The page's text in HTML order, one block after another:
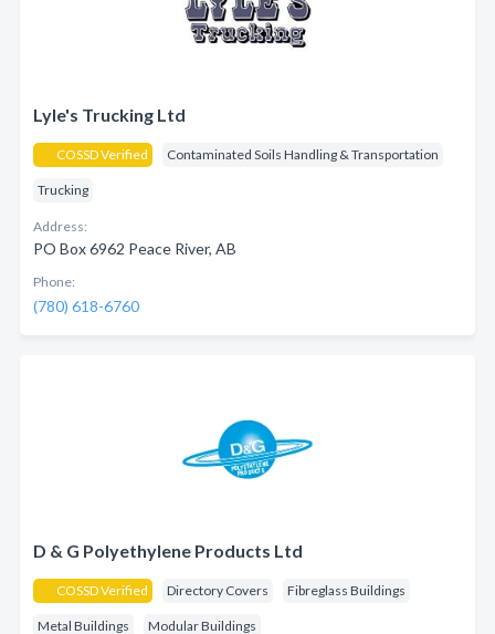
Lyle's Trucking Ltd
COSSD Verified Contaminated Soils Handling & Transportation
Trucking
Address:
PO Box 6962 Peace River, AB
Phone:
(780) 618-6760
D & G Polyethylene Products Ltd
COSSD Verified Directory Covers Fibreglass Buildings
Metal Buildings Modular Buildings